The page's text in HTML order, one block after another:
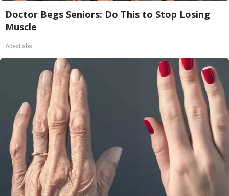
Doctor Begs Seniors: Do This to Stop Losing
Muscle
ApexLabs